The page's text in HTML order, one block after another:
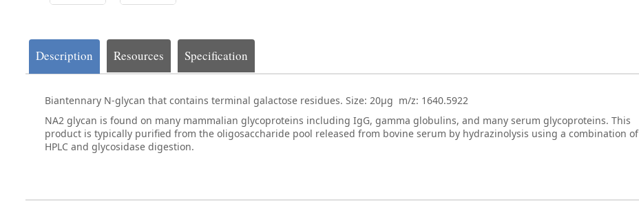
Description Resources Specification
Biantennary N-glycan that contains terminal galactose residues. Size: 20µg m/z: 1640.5922
NA2 glycan is found on many mammalian glycoproteins including IgG, gamma globulins, and many serum glycoproteins. This
product is typically purified from the oligosaccharide pool released from bovine serum by hydrazinolysis using a combination of
HPLC and glycosidase digestion.